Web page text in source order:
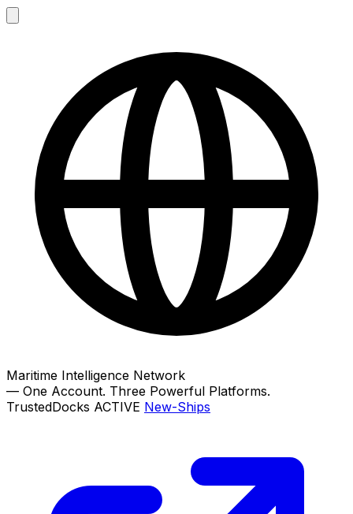
Maritime Intelligence Network
— One Account. Three Powerful Platforms.
TrustedDocks ACTIVE New-Ships